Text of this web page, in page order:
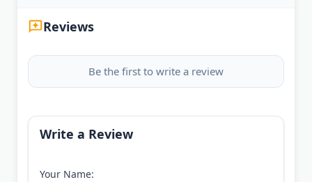
Reviews
Be the first to write a review
Write a Review
Your Name: